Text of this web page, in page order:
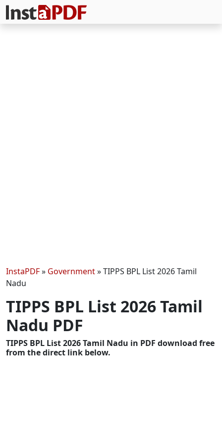
InstaPDF» Government»TIPPS BPL List 2026 Tamil
Nadu
TIPPS BPL List 2026 Tamil
Nadu PDF
TIPPS BPL List 2026 Tamil Nadu in PDF download free
from the direct link below.